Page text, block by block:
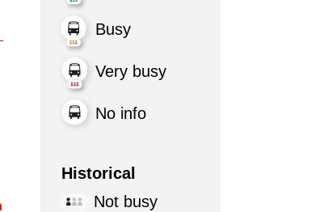
Busy
Very busy
No info
Historical
Not busy